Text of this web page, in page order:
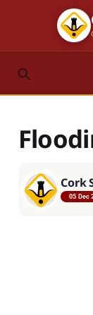
Cork
05 Dec